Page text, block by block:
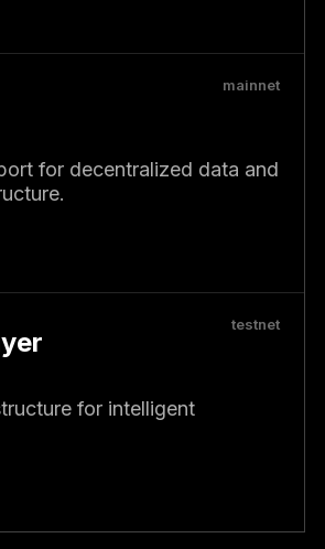
mainnet
for decentralized data and
testnet
for intelligent